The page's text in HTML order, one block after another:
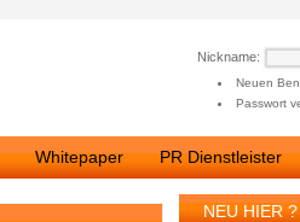
Nickname:
Neuen
Passwort
Whitepaper PR Dienstleister
NEU HIER ?